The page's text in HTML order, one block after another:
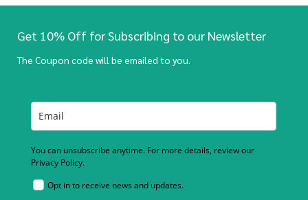
Get 10% Off for Subscribing to our Newsletter
The Coupon code will be emailed to you.
You can unsubscribe anytime. For more details, review our
Privacy Policy.
Opt in to receive news and updates.